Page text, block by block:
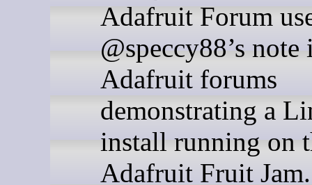
Adafruit Forum
@speccy88’s note
Adafruit forums
demonstrating a
install running on
Adafruit Fruit